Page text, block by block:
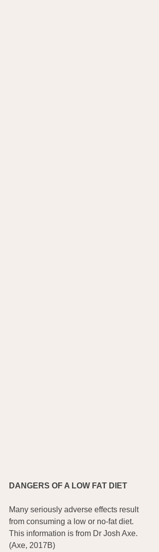
DANGERS OF A LOW FAT DIET
Many seriously adverse effects result
from consuming a low or no-fat diet.
This information is from Dr Josh Axe.
(Axe, 2017B)